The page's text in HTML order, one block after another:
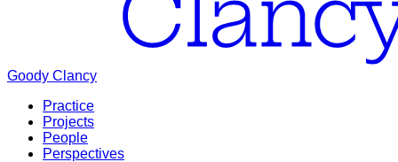
Goody Clancy
Practice
Projects
People
Perspectives